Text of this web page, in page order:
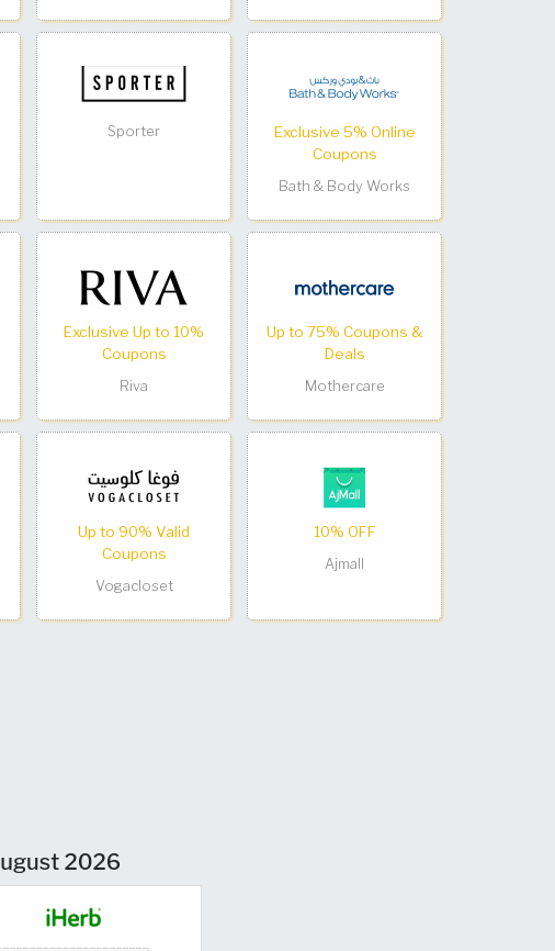
Sporter
Exclusive 5% Online
Coupons
Bath & Body Works
Exclusive Up to 10%
Coupons
Riva
Up to 75% Coupons &
Deals
Mothercare
Up to 90% Valid
Coupons
Vogacloset
10% OFF
Ajmall